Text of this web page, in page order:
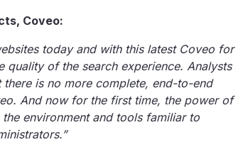
Coveo:
today and with this latest Coveo for
quality of the search experience. Analysts
is no more complete, end-to-end
And now for the first time, the power of
environment and tools familiar to